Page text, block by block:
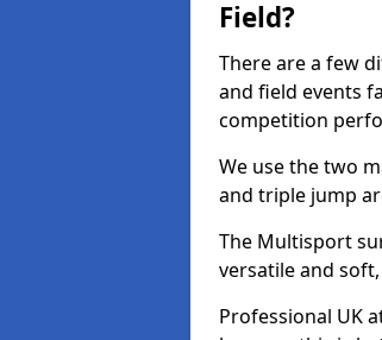
Field?
There are a few
and field events
competition
We use the two
and triple jump
The Multisport
versatile and
Professional UK